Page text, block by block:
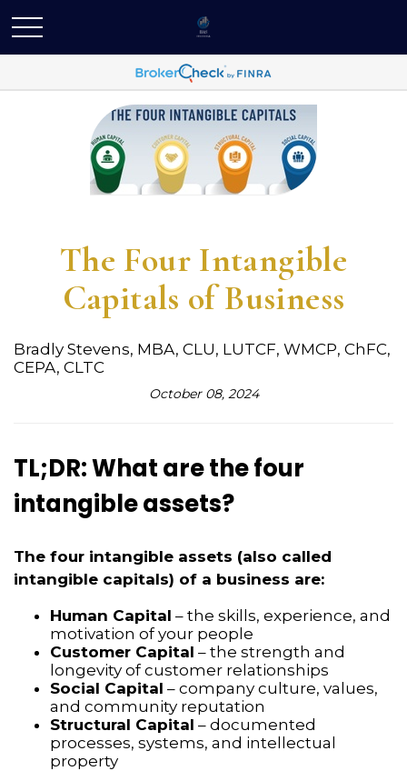
The Four Intangible
Capitals of Business
Bradly Stevens, MBA, CLU, LUTCF, WMCP, ChFC,
CEPA, CLTC
October 08, 2024
TL;DR: What are the four
intangible assets?
The four intangible assets (also called
intangible capitals) of a business are:
Human Capital – the skills, experience, and
motivation of your people
Customer Capital – the strength and
longevity of customer relationships
Social Capital – company culture, values,
and community reputation
Structural Capital – documented
processes, systems, and intellectual
property